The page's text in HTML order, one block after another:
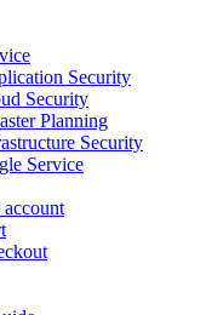
Security
Security
Planning
Security
Service